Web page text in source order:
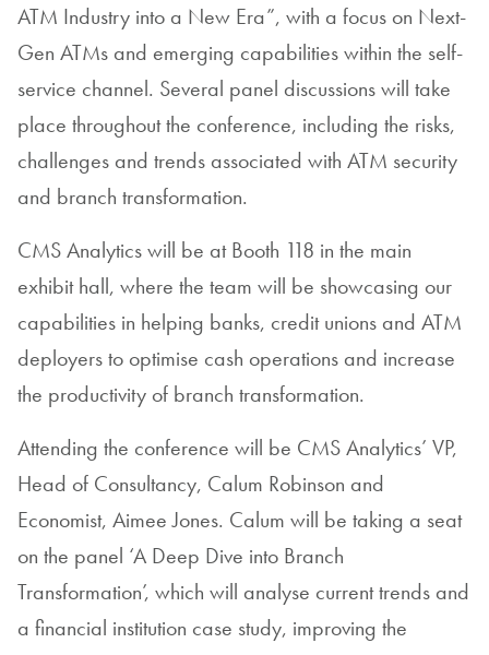
ATM Industry into a New Era”, with a focus on Next-
Gen ATMs and emerging capabilities within the self-
service channel. Several panel discussions will take
place throughout the conference, including the risks,
challenges and trends associated with ATM security
and branch transformation.
CMS Analytics will be at Booth 118 in the main
exhibit hall, where the team will be showcasing our
capabilities in helping banks, credit unions and ATM
deployers to optimise cash operations and increase
the productivity of branch transformation.
Attending the conference will be CMS Analytics’ VP,
Head of Consultancy, Calum Robinson and
Economist, Aimee Jones. Calum will be taking a seat
on the panel ‘A Deep Dive into Branch
Transformation’, which will analyse current trends and
a financial institution case study, improving the